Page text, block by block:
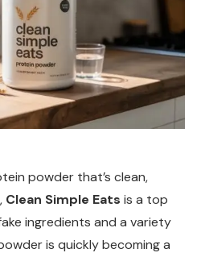
powder that’s clean,
Clean Simple Eats is a top
ingredients and a variety
is quickly becoming a